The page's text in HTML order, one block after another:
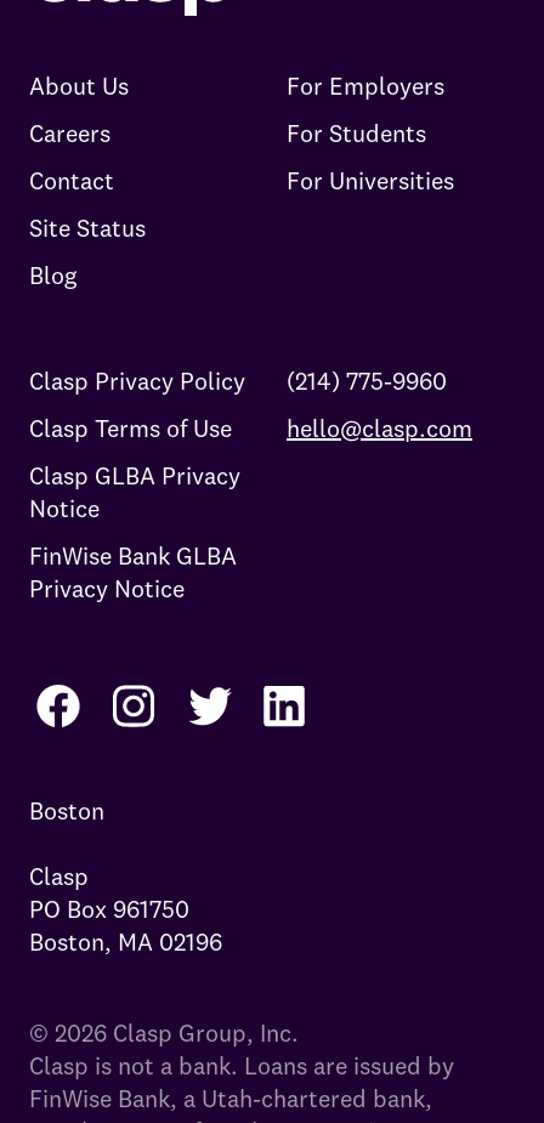
About Us
Careers
Contact
Site Status
Blog
For Employers
For Students
For Universities
Clasp Privacy Policy
Clasp Terms of Use
Clasp GLBA Privacy
Notice
FinWise Bank GLBA
Privacy Notice
(214) 775-9960
hello@clasp.com
Boston
Clasp
PO Box 961750
Boston, MA 02196
© 2026 Clasp Group, Inc.
Clasp is not a bank. Loans are issued by
FinWise Bank, a Utah-chartered bank,